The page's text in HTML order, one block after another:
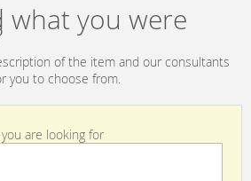
what you were
of the item and our consultants
you to choose from.
are looking for